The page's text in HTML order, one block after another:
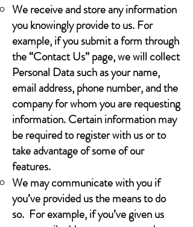
We receive and store any information
you knowingly provide to us. For
example, if you submit a form through
the “Contact Us” page, we will collect
Personal Data such as your name,
email address, phone number, and the
company for whom you are requesting
information. Certain information may
be required to register with us or to
take advantage of some of our
features.
We may communicate with you if
you’ve provided us the means to do
so. For example, if you’ve given us